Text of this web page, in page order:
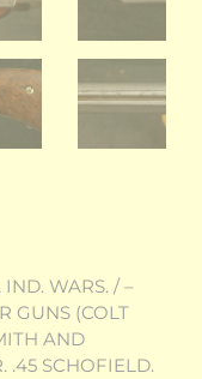
WARS. /–
GUNS (COLT
AND
.45 SCHOFIELD.